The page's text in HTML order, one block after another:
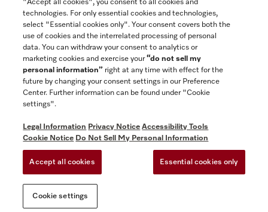
General Terms & Conditions
Privacy Notice
Accessibility tools
Miele on Instagram
Miele on Facebook
Miele on Youtube
"Accept all cookies", you consent to all cookies and
technologies. For only essential cookies and technologies,
select "Essential cookies only". Your consent covers both the
use of cookies and the interrelated processing of personal
data. You can withdraw your consent to analytics or
marketing cookies and exercise your“do not sell my
personal information” right at any time with effect for the
future by changing your consent settings in our Preference
Center. Further information can be found under "Cookie
settings".
Legal Information Privacy Notice Accessibility Tools
Cookie Notice Do Not Sell My Personal Information
Accept all cookies Essential cookies only
Cookie settings